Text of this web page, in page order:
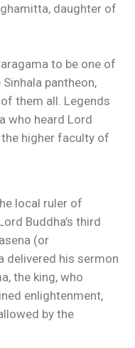
daughter of
to be one of
pantheon,
them all. Legends
who heard Lord
the higher faculty of
local ruler of
Buddha’s third
(or
delivered his sermon
the king, who
enlightenment,
by the